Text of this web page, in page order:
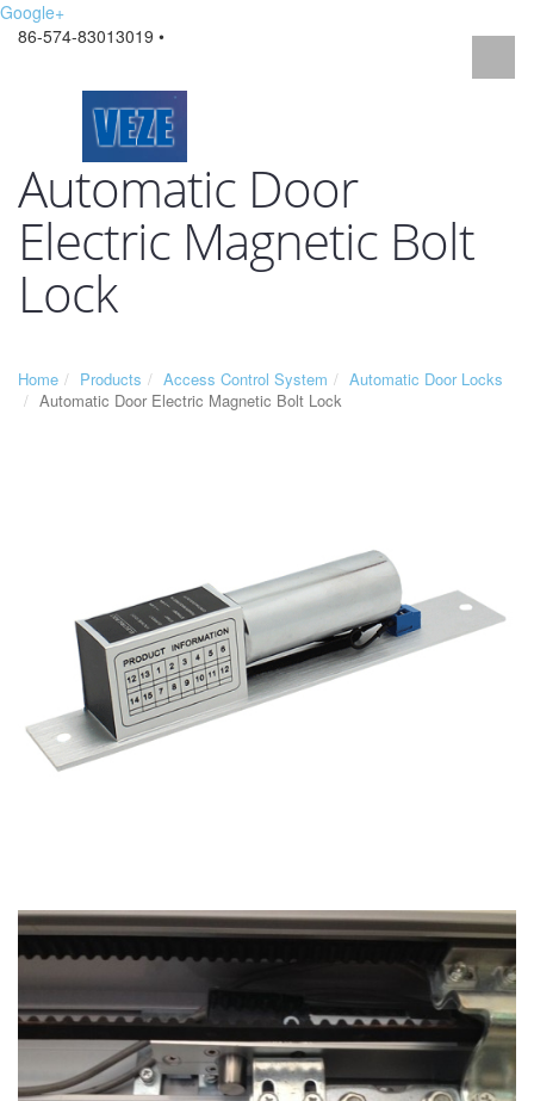
Google+
86-574-83013019 •
Automatic Door
Electric Magnetic Bolt
Lock
Home Products Access Control System
Automatic Door Locks
Automatic Door Electric Magnetic Bolt Lock